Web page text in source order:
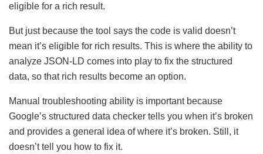
eligible for a rich result.
But just because the tool says the code is valid doesn’t
mean it’s eligible for rich results. This is where the ability to
analyze JSON-LD comes into play to fix the structured
data, so that rich results become an option.
Manual troubleshooting ability is important because
Google’s structured data checker tells you when it’s broken
and provides a general idea of where it’s broken. Still, it
doesn’t tell you how to fix it.